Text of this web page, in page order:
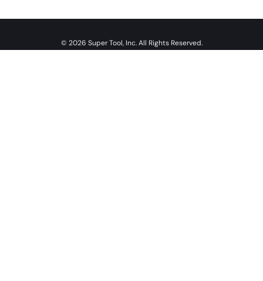
© 2026 Super Tool, Inc. All Rights Reserved.